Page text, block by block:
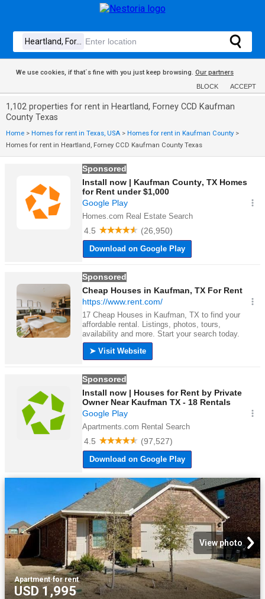
We use cookies, if that´s fine with you just keep browsing. Our partners
BLOCK ACCEPT
1,102 properties for rent in Heartland, Forney CCD Kaufman
County Texas
Home > Homes for rent in Texas, USA > Homes for rent in Kaufman County >
Homes for rent in Heartland, Forney CCD Kaufman County Texas
View photo
Apartment·for rent
USD 1,995